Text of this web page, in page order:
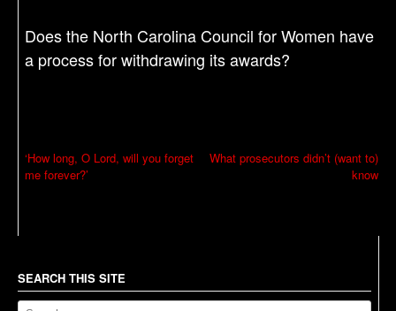
Does the North Carolina Council for Women have
a process for withdrawing its awards?
P
o
a
‘How long, O Lord, will you forget
me forever?’
What prosecutors didn’t (want to)
know
SEARCH THIS SITE